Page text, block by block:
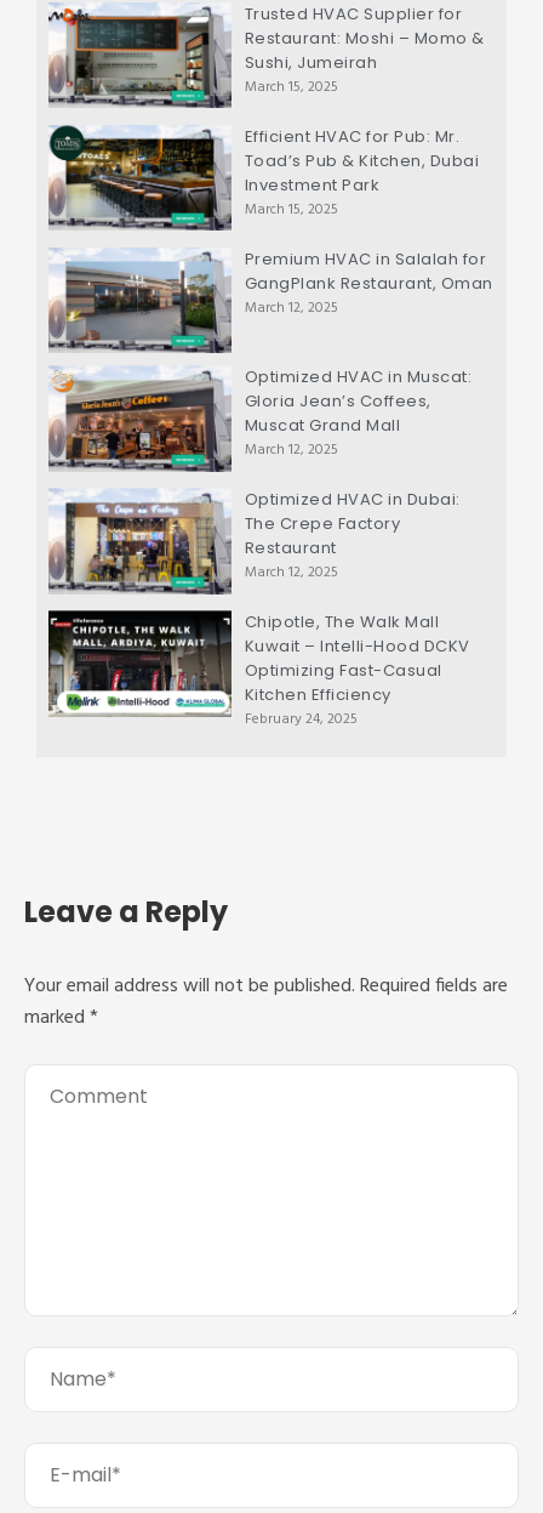
Trusted HVAC Supplier for
Restaurant: Moshi – Momo &
Sushi, Jumeirah
March 15, 2025
Efficient HVAC for Pub: Mr.
Toad’s Pub & Kitchen, Dubai
Investment Park
March 15, 2025
Premium HVAC in Salalah for
GangPlank Restaurant, Oman
March 12, 2025
Optimized HVAC in Muscat:
Gloria Jean’s Coffees,
Muscat Grand Mall
March 12, 2025
Optimized HVAC in Dubai:
The Crepe Factory
Restaurant
March 12, 2025
Chipotle, The Walk Mall
Kuwait – Intelli-Hood DCKV
Optimizing Fast-Casual
Kitchen Efficiency
February 24, 2025
Leave a Reply
Your email address will not be published.Required fields are
marked*